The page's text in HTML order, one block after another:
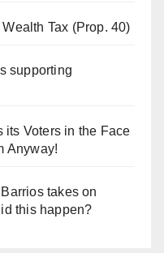
Tax (Prop. 40)
supporting
its Voters in the Face
Anyway!
takes on
this happen?